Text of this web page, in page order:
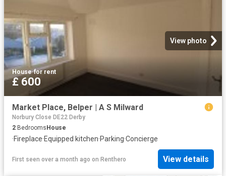
View photo
House·for rent
£ 600
Market Place, Belper | A S Milward
Norbury Close DE22 Derby
2 Bedrooms House
·Fireplace·Equipped kitchen·Parking·Concierge
First seen over a month ago on Renthero View details